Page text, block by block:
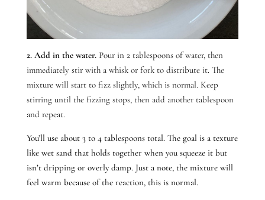
2. Add in the water.Pour in 2 tablespoons of water, then
immediately stir with a whisk or fork to distribute it. The
mixture will start to fizz slightly, which is normal. Keep
stirring until the fizzing stops, then add another tablespoon
and repeat.
You’ll use about 3 to 4 tablespoons total. The goal is a texture
like wet sand that holds together when you squeeze it but
isn’t dripping or overly damp. Just a note, the mixture will
feel warm because of the reaction, this is normal.